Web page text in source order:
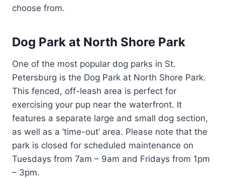
choose from.
Dog Park at North Shore Park
One of the most popular dog parks in St.
Petersburg is the Dog Park at North Shore Park.
This fenced, off-leash area is perfect for
exercising your pup near the waterfront. It
features a separate large and small dog section,
as well as a ‘time-out’ area. Please note that the
park is closed for scheduled maintenance on
Tuesdays from 7am – 9am and Fridays from 1pm
– 3pm.